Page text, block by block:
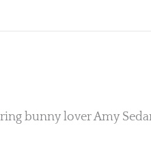
bunny lover Amy